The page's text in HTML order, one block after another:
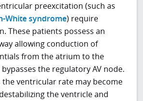
preexcitation (such as
White syndrome) require
These patients possess an
allowing conduction of
from the atrium to the
the regulatory AV node.
the ventricular rate may become
the ventricle and